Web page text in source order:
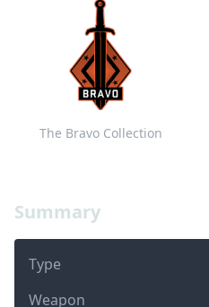
Summary
Type
Weapon
The Bravo Collection